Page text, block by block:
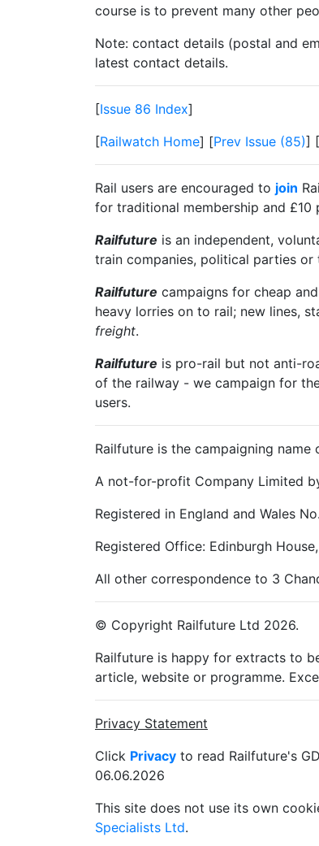
course is to prevent many other
Note: contact details (postal and
latest contact details.
[Issue 86 Index]
[Railwatch Home] [Prev Issue (85)] [
Rail users are encouraged to join
for traditional membership and
Railfuture is an independent,
train companies, political parties or
Railfuture campaigns for cheap
heavy lorries on to rail; new lines,
freight.
Railfuture is pro-rail but not anti-
of the railway - we campaign for
users.
Railfuture is the campaigning name
A not-for-profit Company Limited
Registered in England and Wales
Registered Office: Edinburgh
All other correspondence to 3
© Copyright Railfuture Ltd 2026.
Railfuture is happy for extracts to
article, website or programme.
Privacy Statement
Click Privacy to read Railfuture's
06.06.2026
This site does not use its own
Specialists Ltd.